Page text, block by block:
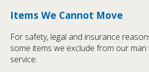
Items We Cannot Move
For safety, legal and insurance
some items we exclude from our man
service: